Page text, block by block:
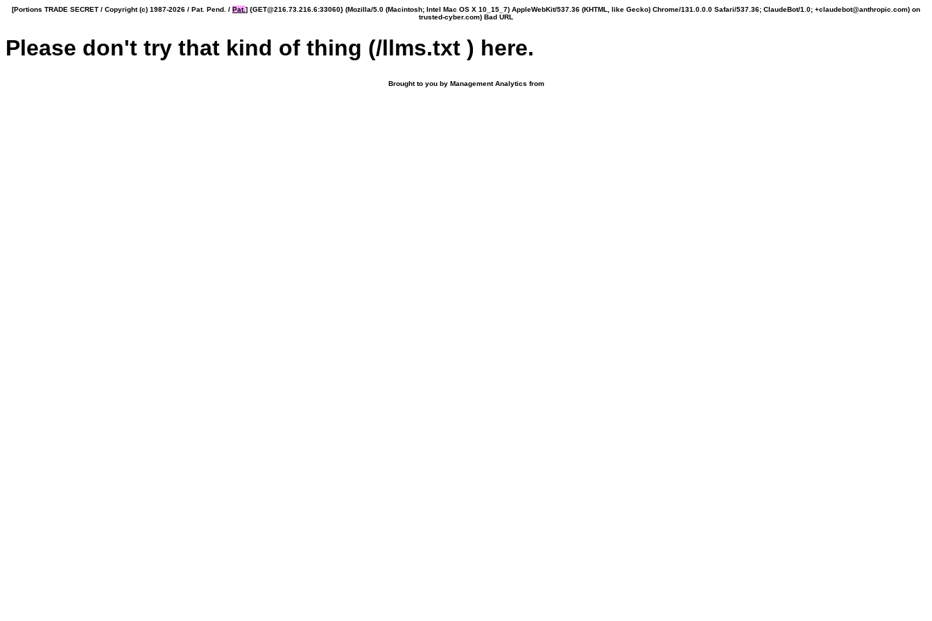
[Portions TRADE SECRET / Copyright (c) 1987-2026 / Pat. Pend. / Pat.] {GET@216.73.216.6:33060} (Mozilla/5.0 (Macintosh; Intel Mac OS X 10_15_7) AppleWebKit/537.36 (KHTML, like Gecko) Chrome/131.0.0.0 Safari/537.36; ClaudeBot/1.0; +claudebot@anthropic.com) on
trusted-cyber.com) Bad URL
Please don't try that kind of thing (/llms.txt ) here.
Brought to you by Management Analytics from